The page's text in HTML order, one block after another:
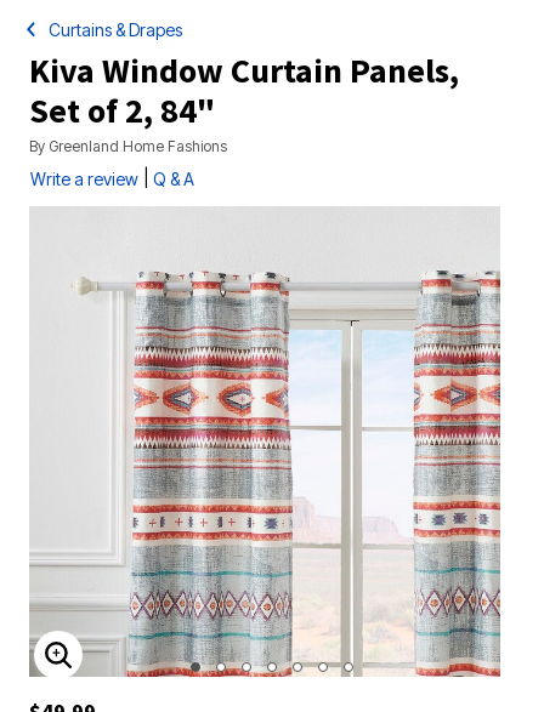
Curtains & Drapes
Kiva Window Curtain Panels,
Set of 2, 84"
By Greenland Home Fashions
Write a review Q & A
ENLARGE IMAGE